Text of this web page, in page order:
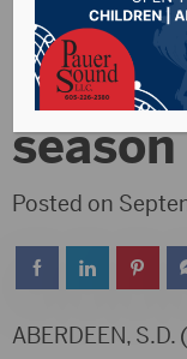
Hot
season
Posted on
ABERDEEN,